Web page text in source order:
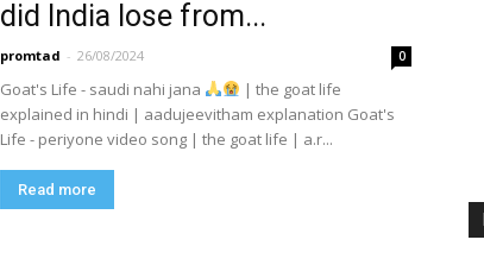
did India lose from...
promtad - 26/08/2024 0
Goat's Life - saudi nahi jana
| the goat life
explained in hindi | aadujeevitham explanation Goat's
Life - periyone video song | the goat life | a.r...
Read more